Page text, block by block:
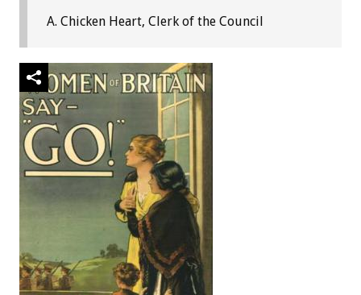
A. Chicken Heart, Clerk of the Council